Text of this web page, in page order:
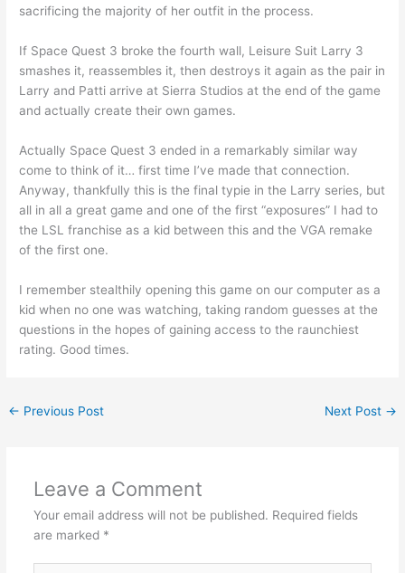
sacrificing the majority of her outfit in the process.
If Space Quest 3 broke the fourth wall, Leisure Suit Larry 3
smashes it, reassembles it, then destroys it again as the pair in
Larry and Patti arrive at Sierra Studios at the end of the game
and actually create their own games.
Actually Space Quest 3 ended in a remarkably similar way
come to think of it… first time I’ve made that connection.
Anyway, thankfully this is the final typie in the Larry series, but
all in all a great game and one of the first “exposures” I had to
the LSL franchise as a kid between this and the VGA remake
of the first one.
I remember stealthily opening this game on our computer as a
kid when no one was watching, taking random guesses at the
questions in the hopes of gaining access to the raunchiest
rating. Good times.
← Previous Post Next Post →
Leave a Comment
Your email address will not be published. Required fields
are marked *